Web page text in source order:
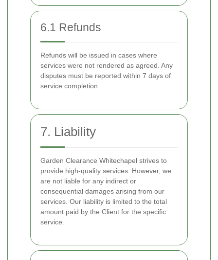
6.1 Refunds
Refunds will be issued in cases where
services were not rendered as agreed. Any
disputes must be reported within 7 days of
service completion.
7. Liability
Garden Clearance Whitechapel strives to
provide high-quality services. However, we
are not liable for any indirect or
consequential damages arising from our
services. Our liability is limited to the total
amount paid by the Client for the specific
service.